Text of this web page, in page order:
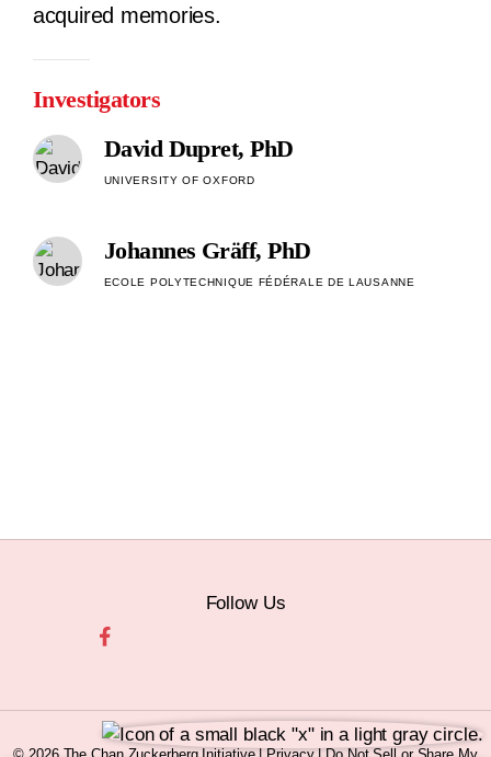
acquired memories.
Investigators
David Dupret, PhD
UNIVERSITY OF OXFORD
Johannes Gräff, PhD
ECOLE POLYTECHNIQUE FÉDÉRALE DE LAUSANNE
Follow Us